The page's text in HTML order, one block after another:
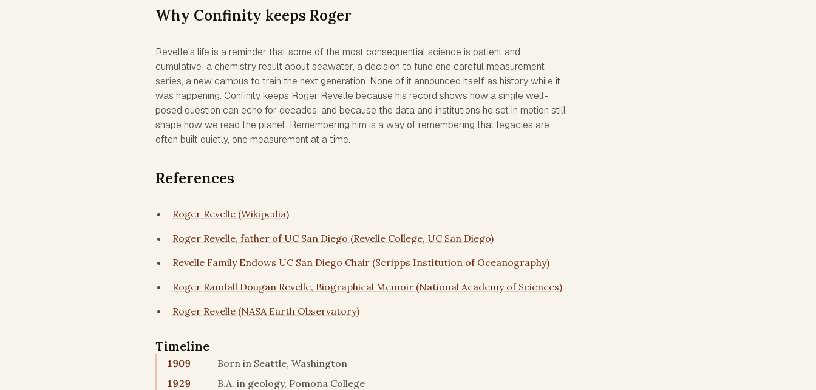
Why Confinity keeps Roger
Revelle's life is a reminder that some of the most consequential science is patient and
cumulative: a chemistry result about seawater, a decision to fund one careful measurement
series, a new campus to train the next generation. None of it announced itself as history while it
was happening. Confinity keeps Roger Revelle because his record shows how a single well-
posed question can echo for decades, and because the data and institutions he set in motion still
shape how we read the planet. Remembering him is a way of remembering that legacies are
often built quietly, one measurement at a time.
References
Roger Revelle (Wikipedia)
Roger Revelle, father of UC San Diego (Revelle College, UC San Diego)
Revelle Family Endows UC San Diego Chair (Scripps Institution of Oceanography)
Roger Randall Dougan Revelle, Biographical Memoir (National Academy of Sciences)
Roger Revelle (NASA Earth Observatory)
Timeline
1909
Born in Seattle, Washington
1929
B.A. in geology, Pomona College